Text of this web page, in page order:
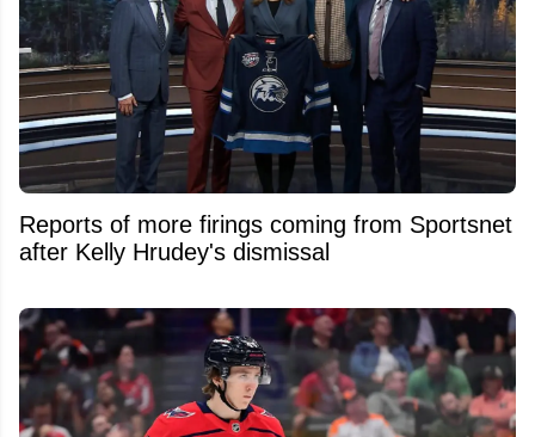
Reports of more firings coming from Sportsnet
after Kelly Hrudey's dismissal